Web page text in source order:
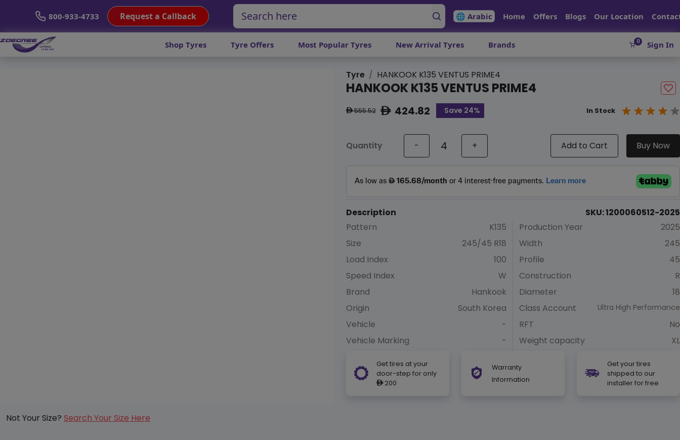
800-933-4733 Request a Callback 🌐 Arabic Home Offers Blogs Our Location
Shop Tyres Tyre Offers Most Popular Tyres New Arrival Tyres Brands 0 Sign In
Tyre HANKOOK K135 VENTUS PRIME4
HANKOOK K135 VENTUS PRIME4
ê555.52 ê424.82 Save 24% In Stock
Quantity - + Add to Cart Buy Now
Description
SKU: 1200060512-2025
Pattern
K135
Size
245/45 R18
Load Index
100
Speed Index
W
Brand
Hankook
Origin
South Korea
Vehicle
-
Vehicle Marking
-
Production Year
2025
Width
245
Profile
45
Construction
R
Diameter
18
Class Account
Ultra High Performance
RFT
No
Weight capacity
XL
Get tires at your
door-step for only
ê200
Warranty
Information
Get your tires
shipped to our
installer for free
Not Your Size? Search Your Size Here